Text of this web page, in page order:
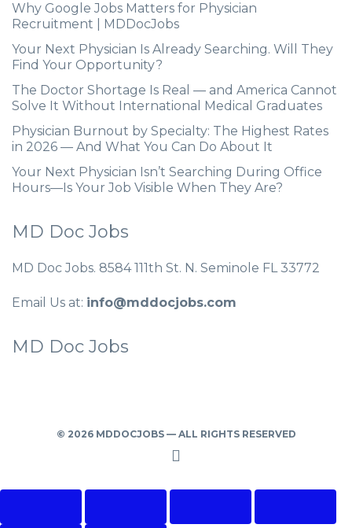
Why Google Jobs Matters for Physician
Recruitment | MDDocJobs
Your Next Physician Is Already Searching. Will They
Find Your Opportunity?
The Doctor Shortage Is Real — and America Cannot
Solve It Without International Medical Graduates
Physician Burnout by Specialty: The Highest Rates
in 2026 — And What You Can Do About It
Your Next Physician Isn’t Searching During Office
Hours—Is Your Job Visible When They Are?
MD Doc Jobs
MD Doc Jobs. 8584 111th St. N. Seminole FL 33772
Email Us at: info@mddocjobs.com
MD Doc Jobs
© 2026 MDDOCJOBS — ALL RIGHTS RESERVED